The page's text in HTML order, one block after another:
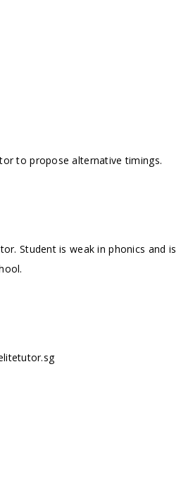
to propose alternative timings.
Student is weak in phonics and is